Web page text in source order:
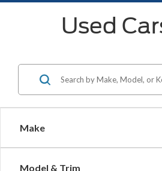
Used
Make
Model & Trim